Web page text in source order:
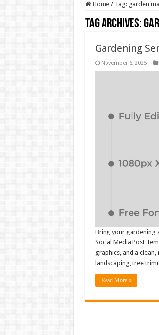
Home / Tag: garden
Tag Archives:
Gardening
November 6, 2025
Bring your gardening
Social Media Post
graphics, and a
landscaping, tree
Read More »